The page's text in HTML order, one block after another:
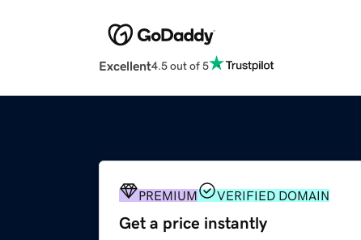
Excellent4.5 out of 5
PREMIUM VERIFIED DOMAIN
Get a price instantly